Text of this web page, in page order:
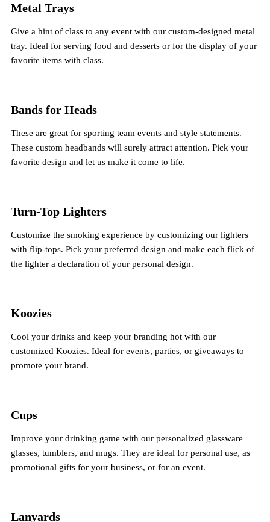
Metal Trays
Give a hint of class to any event with our custom-designed metal
tray. Ideal for serving food and desserts or for the display of your
favorite items with class.
Bands for Heads
These are great for sporting team events and style statements.
These custom headbands will surely attract attention. Pick your
favorite design and let us make it come to life.
Turn-Top Lighters
Customize the smoking experience by customizing our lighters
with flip-tops. Pick your preferred design and make each flick of
the lighter a declaration of your personal design.
Koozies
Cool your drinks and keep your branding hot with our
customized Koozies. Ideal for events, parties, or giveaways to
promote your brand.
Cups
Improve your drinking game with our personalized glassware
glasses, tumblers, and mugs. They are ideal for personal use, as
promotional gifts for your business, or for an event.
Lanyards